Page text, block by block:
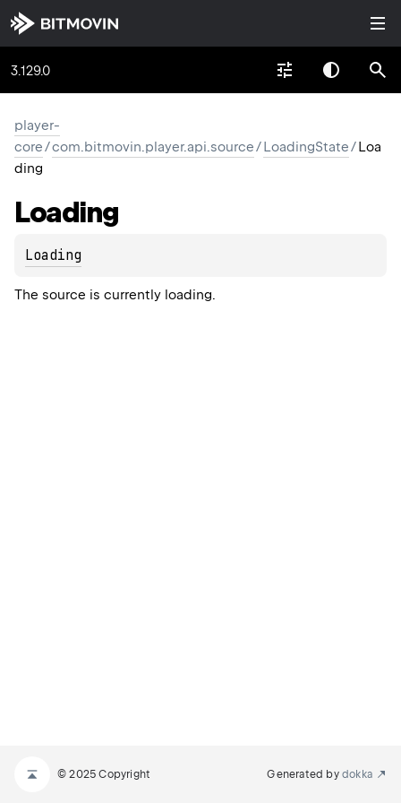
3.129.0
player-
core/com.bitmovin.player.api.source/LoadingState/Loa
ding
Loading
Loading
The source is currently loading.
© 2025 Copyright Generated by dokka